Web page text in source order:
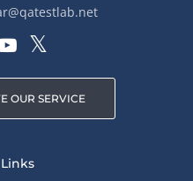
OUR SERVICE